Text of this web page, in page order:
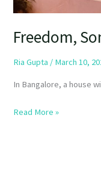
Freedom,
Ria Gupta / March 10,
In Bangalore, a house
Read More »